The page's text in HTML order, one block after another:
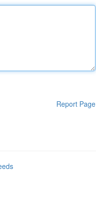
Report Page